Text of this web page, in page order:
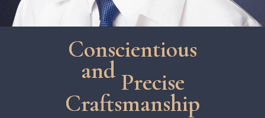
Conscientious
andPrecise
Craftsmanship